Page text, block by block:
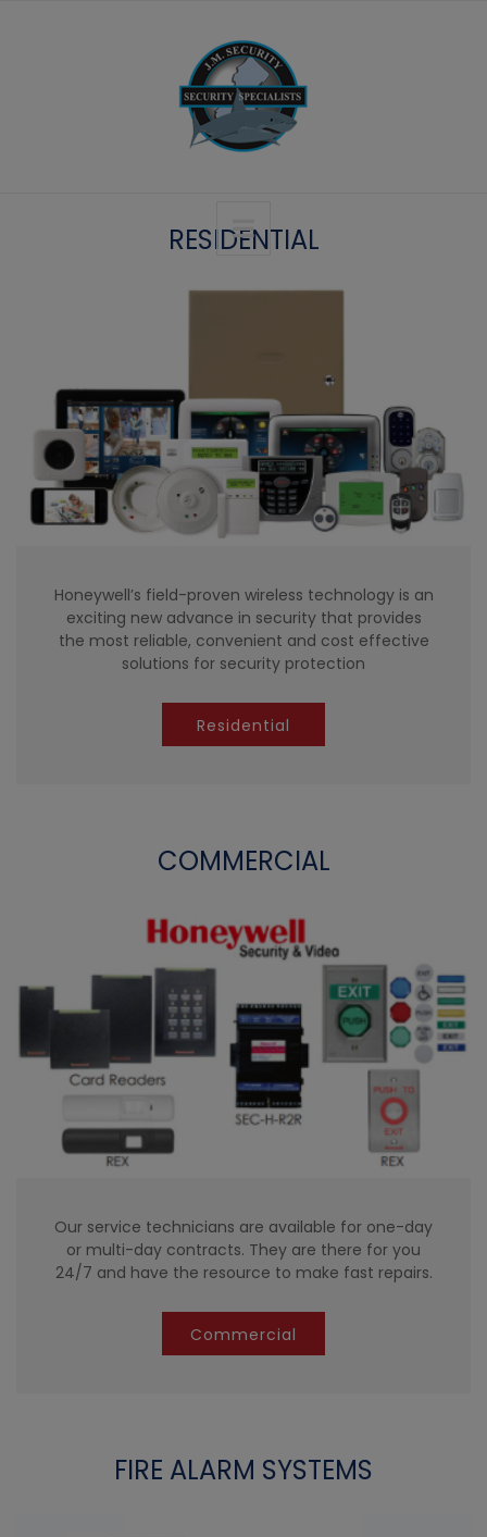
RESIDENTIAL
Honeywell’s field-proven wireless technology is an
exciting new advance in security that provides
the most reliable, convenient and cost effective
solutions for security protection
Residential
COMMERCIAL
Our service technicians are available for one-day
or multi-day contracts. They are there for you
24/7 and have the resource to make fast repairs.
Commercial
FIRE ALARM SYSTEMS